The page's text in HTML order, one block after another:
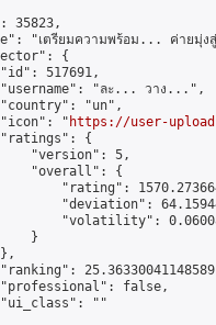
35823,
"เตรียมความพร้อม... ค่ายมุ่ง
{
517691,
"ละ... วาง...",
"un",
"
https://user-
{
"version": 5,
"overall": {
"rating":
"deviation":
"volatility":
}
false,
""